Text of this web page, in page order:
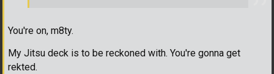
You're on, m8ty.
My Jitsu deck is to be reckoned with. You're gonna get
rekted.